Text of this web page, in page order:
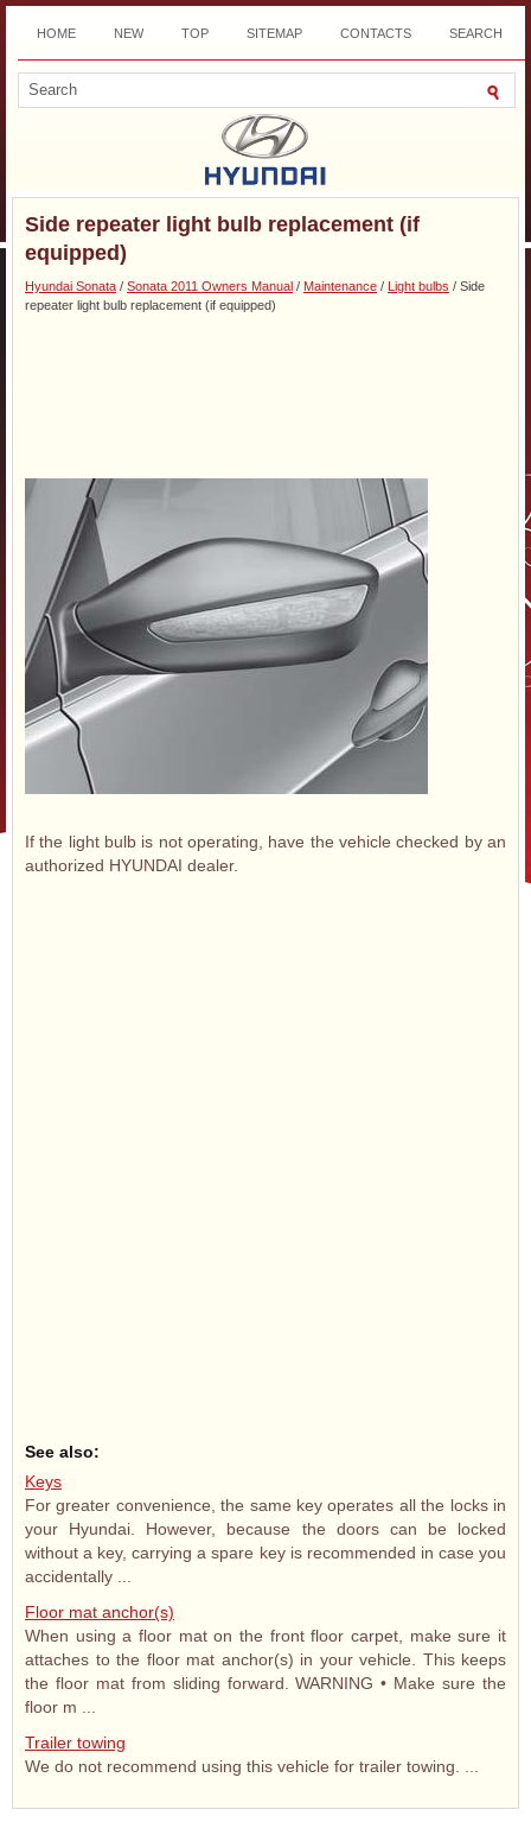
HOME NEW TOP SITEMAP CONTACTS SEARCH
DOWNLOAD
Side repeater light bulb replacement (if
equipped)
Hyundai Sonata / Sonata 2011 Owners Manual / Maintenance / Light bulbs / Side
repeater light bulb replacement (if equipped)
If the light bulb is not operating, have the vehicle checked by an
authorized HYUNDAI dealer.
See also:
Keys
For greater convenience, the same key operates all the locks in
your Hyundai. However, because the doors can be locked
without a key, carrying a spare key is recommended in case you
accidentally ...
Floor mat anchor(s)
When using a floor mat on the front floor carpet, make sure it
attaches to the floor mat anchor(s) in your vehicle. This keeps
the floor mat from sliding forward. WARNING • Make sure the
floor m ...
Trailer towing
We do not recommend using this vehicle for trailer towing. ...